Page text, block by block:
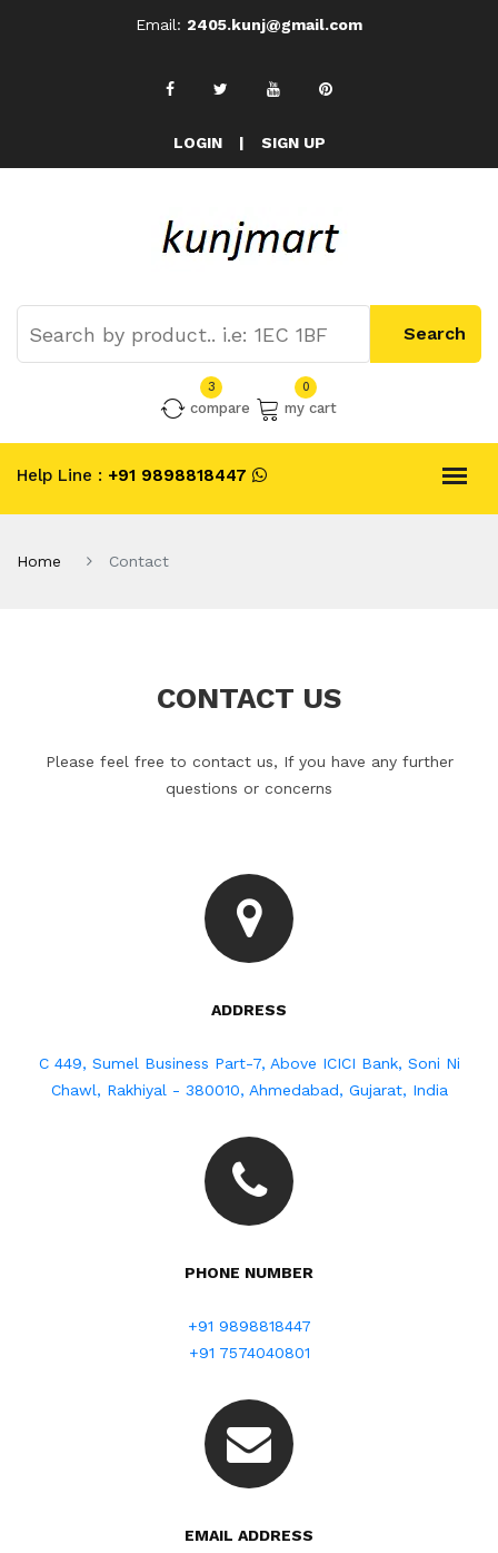
Email: 2405.kunj@gmail.com
LOGIN | SIGN UP
3
compare
0
my cart
Help Line : +91 9898818447
Home Contact
CONTACT US
Please feel free to contact us, If you have any further
questions or concerns
ADDRESS
C 449, Sumel Business Part-7, Above ICICI Bank, Soni Ni
Chawl, Rakhiyal - 380010, Ahmedabad, Gujarat, India
PHONE NUMBER
+91 9898818447
+91 7574040801
EMAIL ADDRESS